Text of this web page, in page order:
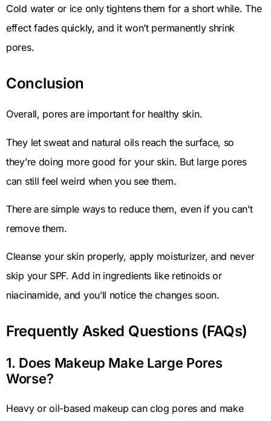
Cold water or ice only tightens them for a short while. The
effect fades quickly, and it won’t permanently shrink
pores.
Conclusion
Overall, pores are important for healthy skin.
They let sweat and natural oils reach the surface, so
they’re doing more good for your skin. But large pores
can still feel weird when you see them.
There are simple ways to reduce them, even if you can’t
remove them.
Cleanse your skin properly, apply moisturizer, and never
skip your SPF. Add in ingredients like retinoids or
niacinamide, and you’ll notice the changes soon.
Frequently Asked Questions (FAQs)
1. Does Makeup Make Large Pores
Worse?
Heavy or oil-based makeup can clog pores and make